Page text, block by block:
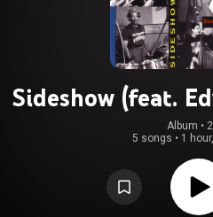
Sideshow (feat.
Jr.)
Album •
5 songs • 1